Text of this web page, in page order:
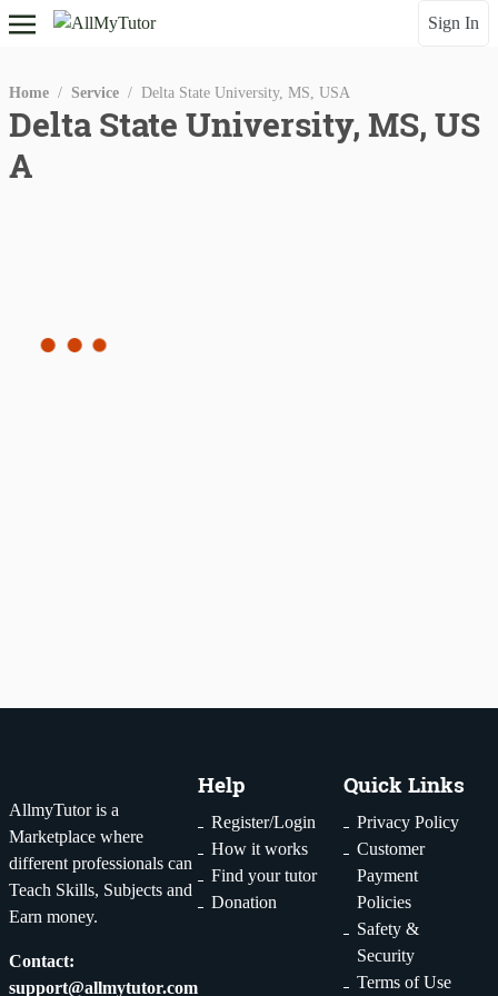
Sign In
Home / Service / Delta State University, MS, USA
Delta State University, MS, US
A
AllmyTutor is a
Marketplace where
different professionals can
Teach Skills, Subjects and
Earn money.
Contact:
support@allmytutor.com
Help
Register/Login
How it works
Find your tutor
Donation
Quick Links
Privacy Policy
Customer
Payment
Policies
Safety &
Security
Terms of Use